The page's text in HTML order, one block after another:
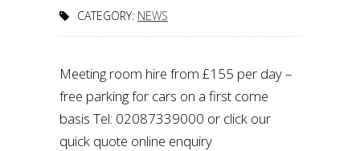
CATEGORY: NEWS
Meeting room hire from £155 per day –
free parking for cars on a first come
basis Tel: 02087339000 or click our
quick quote online enquiry